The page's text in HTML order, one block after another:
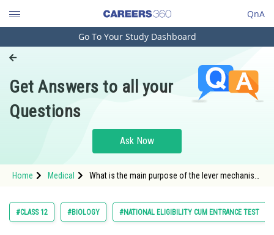
QnA
Engineering and Architecture
Pharmacy
Hospitality and Tourism
Study Abroad
Arts, Commerce & Sciences
Go To Your Study Dashboard
Get Answers to all your
Questions
Ask Now
Home Medical
What is the main purpose of the lever mechanism
#CLASS 12 #BIOLOGY #NATIONAL ELIGIBILITY CUM ENTRANCE TEST